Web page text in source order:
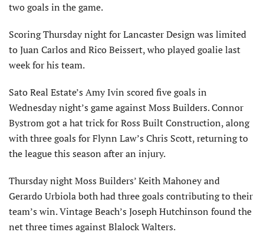
two goals in the game.
Scoring Thursday night for Lancaster Design was limited
to Juan Carlos and Rico Beissert, who played goalie last
week for his team.
Sato Real Estate’s Amy Ivin scored five goals in
Wednesday night’s game against Moss Builders. Connor
Bystrom got a hat trick for Ross Built Construction, along
with three goals for Flynn Law’s Chris Scott, returning to
the league this season after an injury.
Thursday night Moss Builders’ Keith Mahoney and
Gerardo Urbiola both had three goals contributing to their
team’s win. Vintage Beach’s Joseph Hutchinson found the
net three times against Blalock Walters.